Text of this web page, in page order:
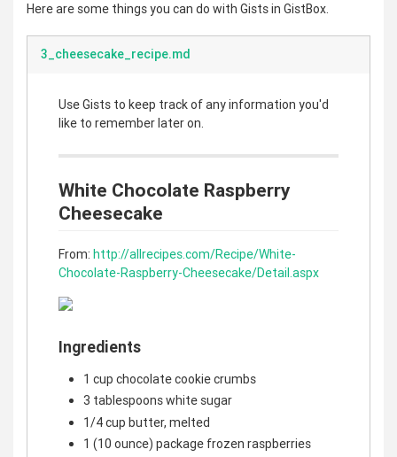
Here are some things you can do with Gists in GistBox.
3_cheesecake_recipe.md
Use Gists to keep track of any information you'd
like to remember later on.
White Chocolate Raspberry
Cheesecake
From: http://allrecipes.com/Recipe/White-
Chocolate-Raspberry-Cheesecake/Detail.aspx
Ingredients
1 cup chocolate cookie crumbs
3 tablespoons white sugar
1/4 cup butter, melted
1 (10 ounce) package frozen raspberries